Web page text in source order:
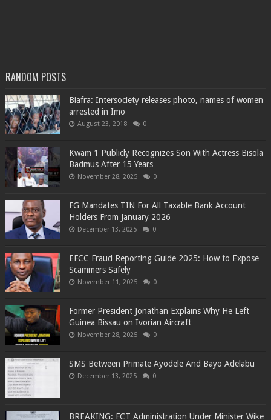
RANDOM POSTS
Biafra: Intersociety releases photo, names of women
arrested in Imo
August 23, 2018 0
Kwam 1 Publicly Recognizes Son With Actress Bisola
Badmus After 15 Years
November 28, 2025 0
FG Mandates TIN For All Taxable Bank Account
Holders From January 2026
December 13, 2025 0
EFCC Fraud Reporting Guide 2025: How to Expose
Scammers Safely
November 11, 2025 0
Former President Jonathan Explains Why He Left
Guinea Bissau on Ivorian Aircraft
November 28, 2025 0
SMS Between Primate Ayodele And Bayo Adelabu
December 13, 2025 0
BREAKING: FCT Administration Under Minister Wike